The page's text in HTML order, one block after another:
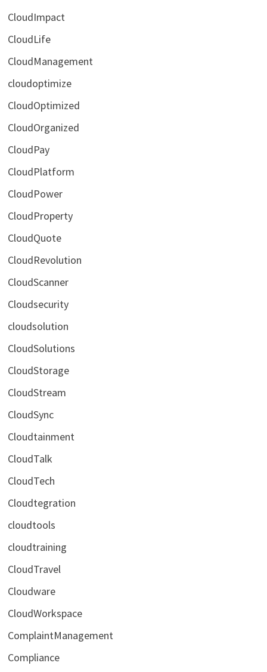
CloudImpact
CloudLife
CloudManagement
cloudoptimize
CloudOptimized
CloudOrganized
CloudPay
CloudPlatform
CloudPower
CloudProperty
CloudQuote
CloudRevolution
CloudScanner
Cloudsecurity
cloudsolution
CloudSolutions
CloudStorage
CloudStream
CloudSync
Cloudtainment
CloudTalk
CloudTech
Cloudtegration
cloudtools
cloudtraining
CloudTravel
Cloudware
CloudWorkspace
ComplaintManagement
Compliance